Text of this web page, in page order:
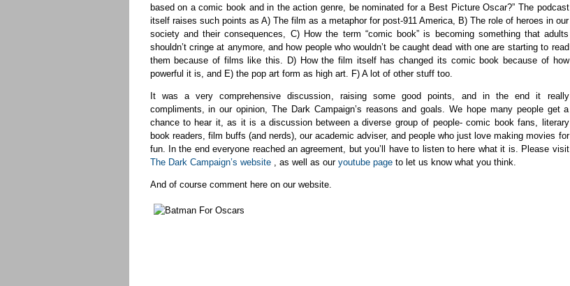
based on a comic book and in the action genre, be nominated for a Best Picture Oscar?” The podcast
itself raises such points as A) The film as a metaphor for post-911 America, B) The role of heroes in our
society and their consequences, C) How the term “comic book” is becoming something that adults
shouldn’t cringe at anymore, and how people who wouldn’t be caught dead with one are starting to read
them because of films like this. D) How the film itself has changed its comic book because of how
powerful it is, and E) the pop art form as high art. F) A lot of other stuff too.
It was a very comprehensive discussion, raising some good points, and in the end it really
compliments, in our opinion, The Dark Campaign’s reasons and goals. We hope many people get a
chance to hear it, as it is a discussion between a diverse group of people- comic book fans, literary
book readers, film buffs (and nerds), our academic adviser, and people who just love making movies for
fun. In the end everyone reached an agreement, but you’ll have to listen to here what it is. Please visit
The Dark Campaign’s website , as well as our youtube pageto let us know what you think.
And of course comment here on our website.